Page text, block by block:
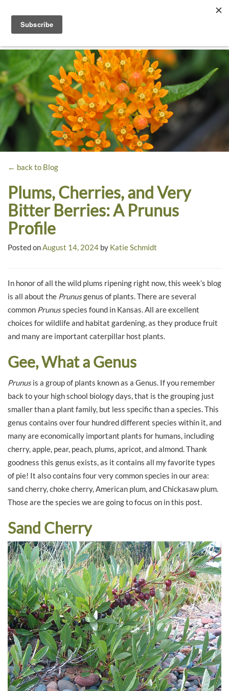
Dyck
Arboretum
A
Prairie
Garden
← back to Blog
Plums, Cherries, and Very
Bitter Berries: A Prunus
Profile
Posted onAugust 14, 2024 by Katie Schmidt
In honor of all the wild plums ripening right now, this week’s blog
is all about the Prunusgenus of plants. There are several
common Prunusspecies found in Kansas. All are excellent
choices for wildlife and habitat gardening, as they produce fruit
and many are important caterpillar host plants.
Gee, What a Genus
Prunusis a group of plants known as a Genus. If you remember
back to your high school biology days, that is the grouping just
smaller than a plant family, but less specific than a species. This
genus contains over four hundred different species within it, and
many are economically important plants for humans, including
cherry, apple, pear, peach, plums, apricot, and almond. Thank
goodness this genus exists, as it contains all my favorite types
of pie! It also contains four very common species in our area:
sand cherry, choke cherry, American plum, and Chickasaw plum.
Those are the species we are going to focus on in this post.
Sand Cherry